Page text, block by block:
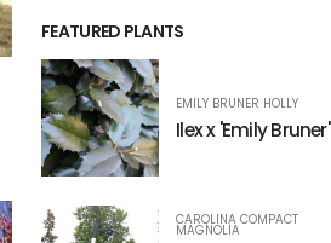
FEATURED PLANTS
EMILY BRUNER HOLLY
Ilex x 'Emily Bruner'
CAROLINA COMPACT
MAGNOLIA